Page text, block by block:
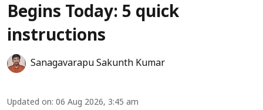
Begins Today: 5 quick
instructions
Sanagavarapu Sakunth Kumar
Updated on: 06 Aug 2026, 3:45 am